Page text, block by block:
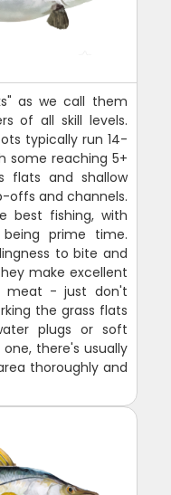
as we call them
of all skill levels.
typically run 14-
some reaching 5+
flats and shallow
offs and channels.
best fishing, with
prime time.
to bite and
make excellent
meat - just don't
the grass flats
plugs or soft
there's usually
thoroughly and